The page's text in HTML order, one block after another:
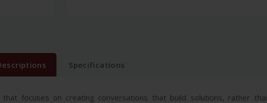
Specifications
focuses on creating conversations that build solutions, rather